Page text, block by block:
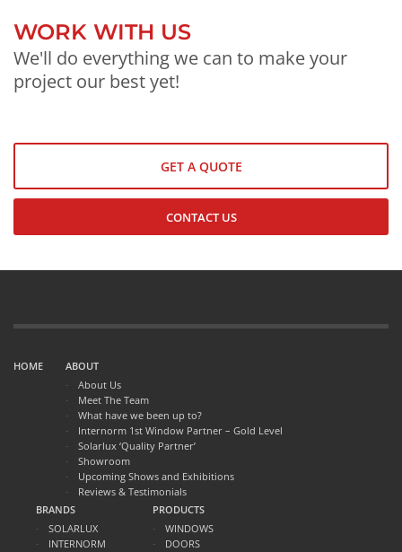
WORK WITH US
We'll do everything we can to make your
project our best yet!
GET A QUOTE
CONTACT US
HOME
ABOUT
About Us
Meet The Team
What have we been up to?
Internorm 1st Window Partner – Gold Level
Solarlux ‘Quality Partner’
Showroom
Upcoming Shows and Exhibitions
Reviews & Testimonials
BRANDS
SOLARLUX
INTERNORM
PRODUCTS
WINDOWS
DOORS